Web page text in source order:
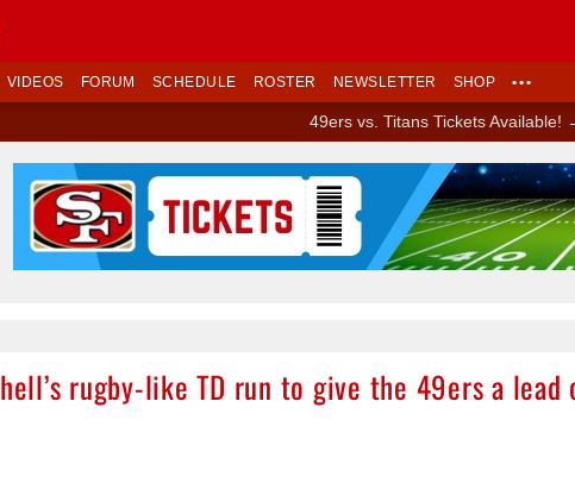
VIDEOS FORUM SCHEDULE ROSTER NEWSLETTER SHOP •••
49ers vs. Titans Tickets Available!
rugby-like TD run to give the 49ers a lead
Ad Block